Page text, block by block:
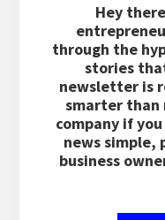
Hey
through the
stories
newsletter is
smarter than
company if
news simple,
business